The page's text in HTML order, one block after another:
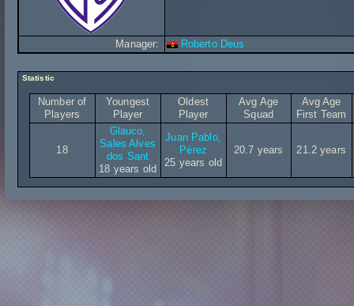
Manager: Roberto Deus
Statistic
Number of
Players
Youngest
Player
Oldest
Player
Avg Age
Squad
Avg Age
First Team
18
Glauco,
Sales Alves
dos Sant
18 years old
Juan Pablo,
Pérez
25 years old
20.7 years 21.2 years